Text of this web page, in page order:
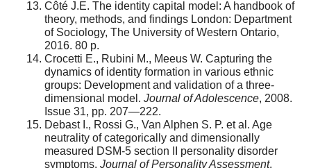
Côté J.E. The identity capital model: A handbook of
theory, methods, and findings London: Department
of Sociology, The University of Western Ontario,
2016. 80 p.
Crocetti E., Rubini M., Meeus W. Capturing the
dynamics of identity formation in various ethnic
groups: Development and validation of a three-
dimensional model. Journal of Adolescence, 2008.
Issue 31, рp. 207—222.
Debast I., Rossi G., Van Alphen S. P. et al. Age
neutrality of categorically and dimensionally
measured DSM-5 section II personality disorder
symptoms. Journal of Personality Assessment,